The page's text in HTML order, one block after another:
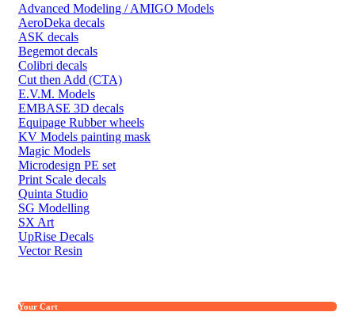
Advanced Modeling / AMIGO Models
AeroDeka decals
ASK decals
Begemot decals
Colibri decals
Cut then Add (CTA)
E.V.M. Models
EMBASE 3D decals
Equipage Rubber wheels
KV Models painting mask
Magic Models
Microdesign PE set
Print Scale decals
Quinta Studio
SG Modelling
SX Art
UpRise Decals
Vector Resin
Your Cart